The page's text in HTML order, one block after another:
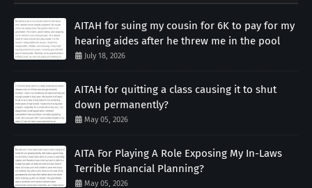
AITAH for suing my cousin for 6K to pay for my
hearing aides after he threw me in the pool
July 18, 2026
AITAH for quitting a class causing it to shut
down permanently?
May 05, 2026
AITA For Playing A Role Exposing My In-Laws
Terrible Financial Planning?
May 05, 2026